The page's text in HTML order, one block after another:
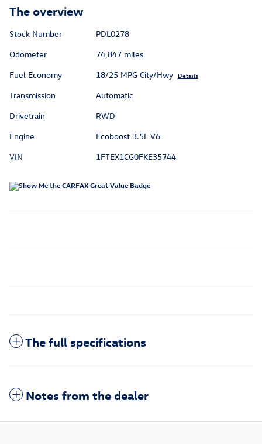
The overview
Stock Number
PDL0278
Odometer
74,847 miles
Fuel Economy
18/25 MPG City/Hwy Details
Transmission
Automatic
Drivetrain
RWD
Engine
Ecoboost 3.5L V6
VIN
1FTEX1CG0FKE35744
The full specifications
Notes from the dealer